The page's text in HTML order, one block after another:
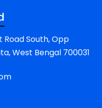
Road South, Opp
West Bengal 700031